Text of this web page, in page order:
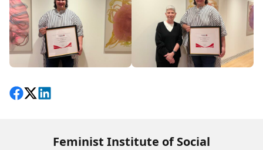
Share on Facebook
Follow on X
View on LinkedIn
Feminist Institute of Social